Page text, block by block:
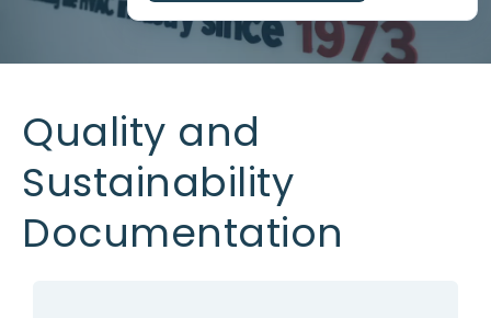
Quality and
Sustainability
Documentation